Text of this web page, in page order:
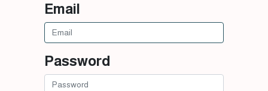
Email
Password